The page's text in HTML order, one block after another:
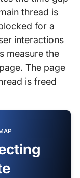
thread is
for a
interactions
measure the
The page
is freed